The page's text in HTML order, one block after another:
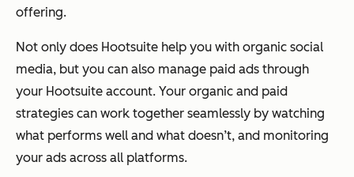
offering.
Not only does Hootsuite help you with organic social
media, but you can also manage paid ads through
your Hootsuite account. Your organic and paid
strategies can work together seamlessly by watching
what performs well and what doesn’t, and monitoring
your ads across all platforms.